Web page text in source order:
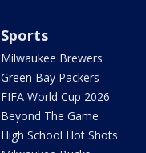
Sports
Milwaukee Brewers
Green Bay Packers
FIFA World Cup 2026
Beyond The Game
High School Hot Shots